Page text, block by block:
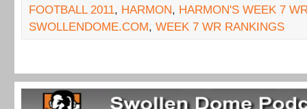
FOOTBALL 2011, HARMON, HARMON'S WEEK 7
SWOLLENDOME.COM, WEEK 7 WR RANKINGS